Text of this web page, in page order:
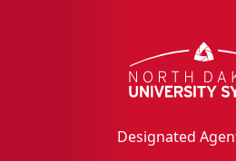
Designated